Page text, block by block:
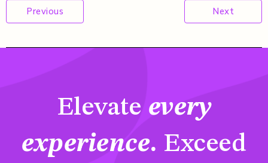
Post
navigation
Previous Next
Elevate every
experience. Exceed